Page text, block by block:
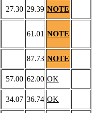
27.30 29.39 NOTE
61.01 NOTE
87.73 NOTE
57.00 62.00 OK
34.07 36.74 OK